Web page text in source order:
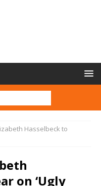
Hasselbeck to
on ‘Ugly